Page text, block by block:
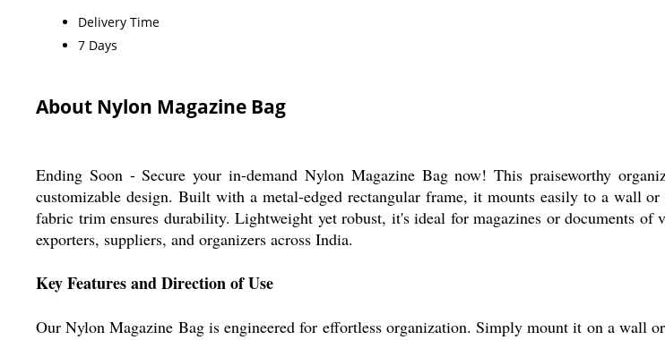
Delivery Time
7 Days
About Nylon Magazine Bag
Ending Soon - Secure your in-demand Nylon Magazine Bag now! This praiseworthy
customizable design. Built with a metal-edged rectangular frame, it mounts easily to a wall
fabric trim ensures durability. Lightweight yet robust, it's ideal for magazines or documents
exporters, suppliers, and organizers across India.
Key Features and Direction of Use
Our Nylon Magazine Bag is engineered for effortless organization. Simply mount it on a wall